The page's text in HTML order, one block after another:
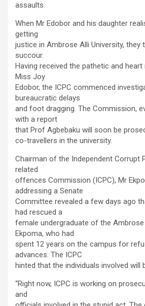
assaults.
When Mr Edobor and his daughter
getting
justice in Ambrose Alli University, they
succour.
Having received the pathetic and
Miss Joy
Edobor, the ICPC commenced
bureaucratic delays
and foot dragging. The Commission,
with a report
that Prof Agbebaku will soon be
co-travellers in the university.
Chairman of the Independent Corrupt
related
offences Commission (ICPC), Mr
addressing a Senate
Committee revealed a few days ago
had rescued a
female undergraduate of the Ambrose
Ekpoma, who had
spent 12 years on the campus for
advances. The ICPC
hinted that the individuals involved will
“Right now, ICPC is working on
and